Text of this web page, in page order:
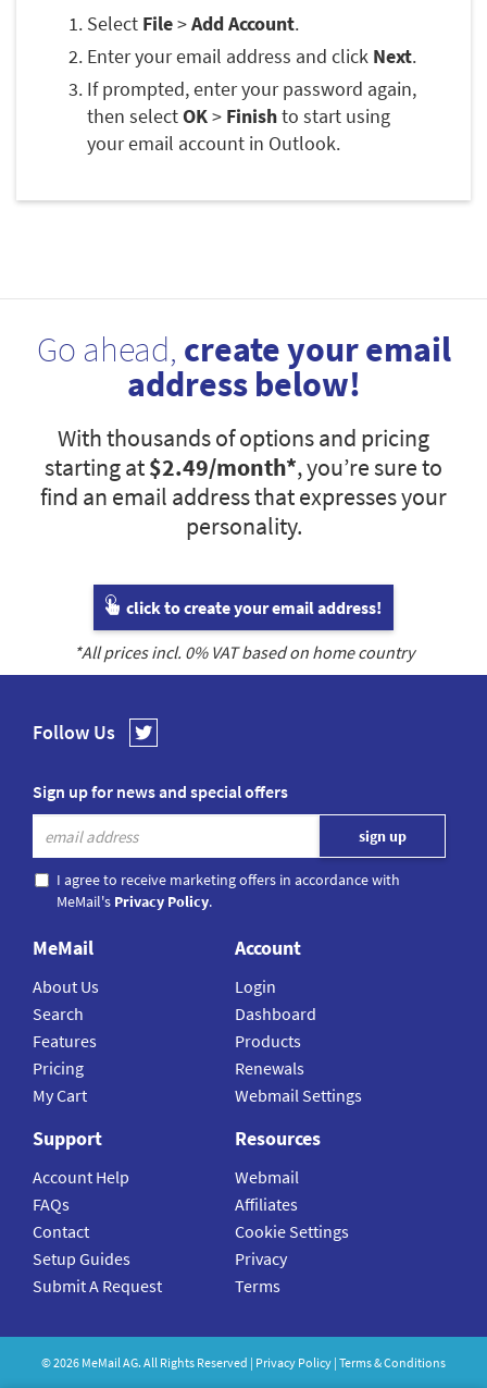
Select File>Add Account.
Enter your email address and click Next.
If prompted, enter your password again,
then selectOK> Finishto start using
your email account in Outlook.
Go ahead, create your email
address below!
With thousands of options and pricing
starting at$2.49/month*, you’re sure to
find an email address that expresses your
personality.
click to create your email address!
*All prices incl. 0% VAT based on home country
Follow Us
Sign up for news and special offers
I agree to receive marketing offers in accordance with
MeMail's Privacy Policy.
MeMail
About Us
Search
Features
Pricing
My Cart
Account
Login
Dashboard
Products
Renewals
Webmail Settings
Support
Account Help
FAQs
Contact
Setup Guides
Submit A Request
Resources
Webmail
Affiliates
Cookie Settings
Privacy
Terms
©2026 MeMailAG. All Rights Reserved | Privacy Policy | Terms & Conditions